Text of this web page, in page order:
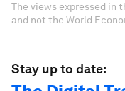
The views expressed in
and not the World
Stay up to date: